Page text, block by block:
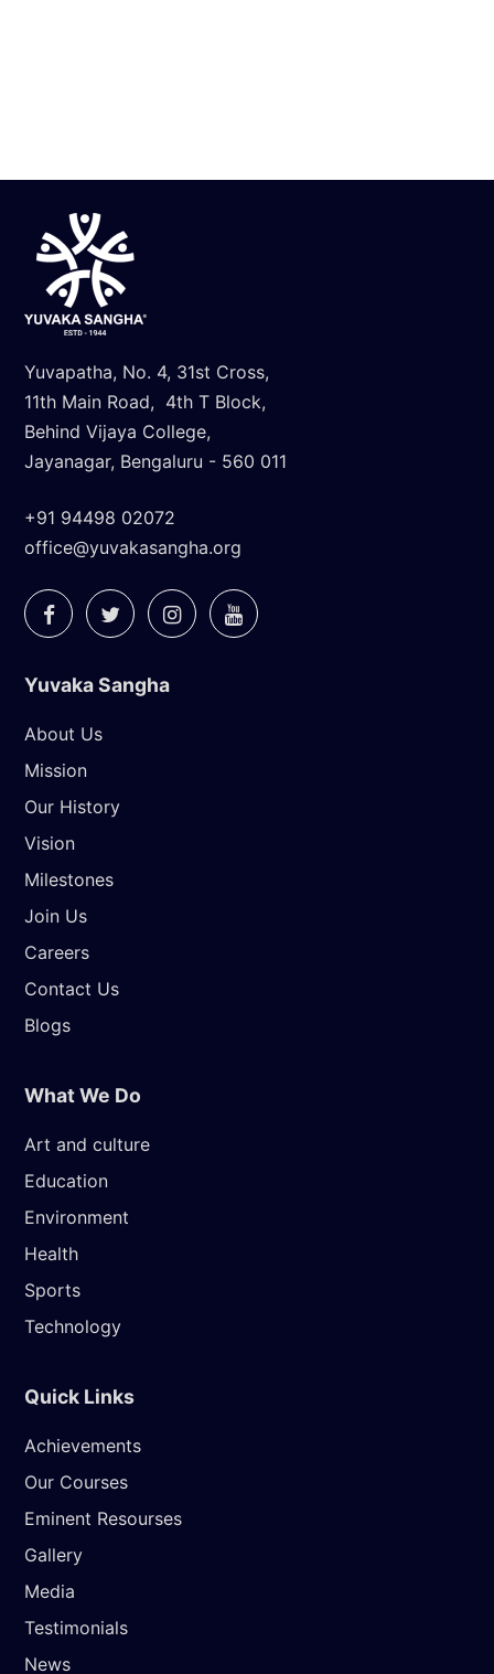
Yuvapatha, No. 4, 31st Cross,
11th Main Road, 4th T Block,
Behind Vijaya College,
Jayanagar, Bengaluru - 560 011
+91 94498 02072
office@yuvakasangha.org
Yuvaka Sangha
About Us
Mission
Our History
Vision
Milestones
Join Us
Careers
Contact Us
Blogs
What We Do
Art and culture
Education
Environment
Health
Sports
Technology
Quick Links
Achievements
Our Courses
Eminent Resourses
Gallery
Media
Testimonials
News